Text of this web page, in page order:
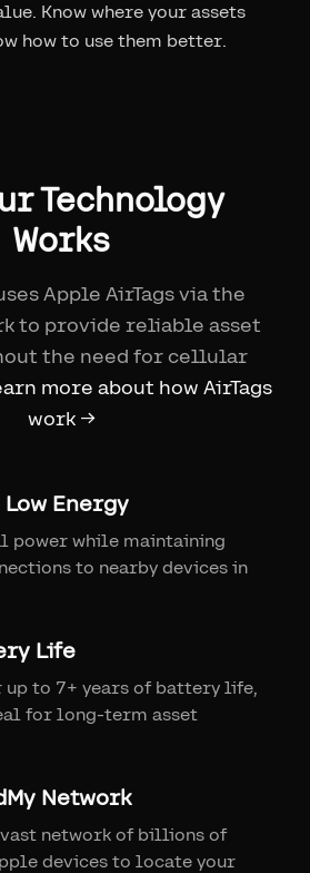
Know where your assets
how to use them better.
Technology
Works
Apple AirTags via the
to provide reliable asset
the need for cellular
more about how AirTags
work →
Energy
power while maintaining
to nearby devices in
Life
up to 7+ years of battery life,
for long-term asset
Network
vast network of billions of
devices to locate your